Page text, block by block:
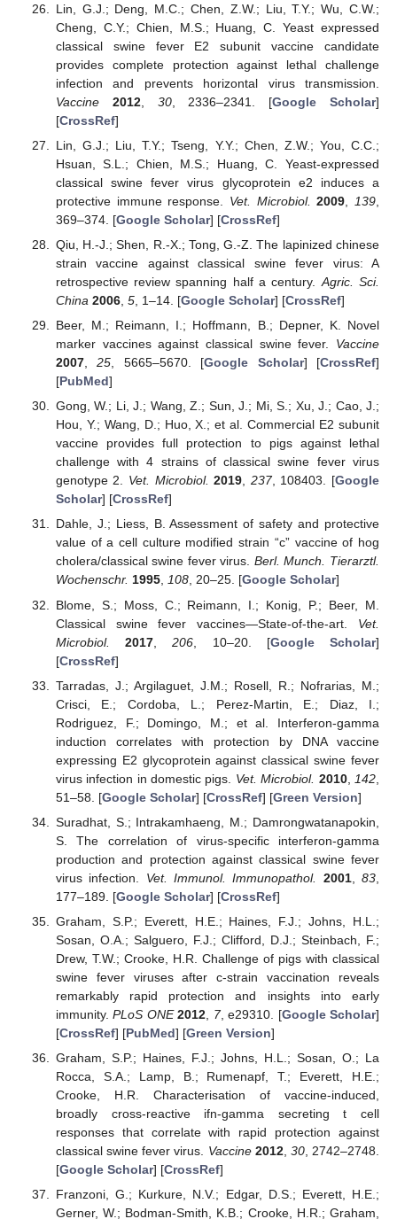
Lin, G.J.; Deng, M.C.; Chen, Z.W.; Liu, T.Y.; Wu, C.W.;
Cheng, C.Y.; Chien, M.S.; Huang, C. Yeast expressed
classical swine fever E2 subunit vaccine candidate
provides complete protection against lethal challenge
infection and prevents horizontal virus transmission.
Vaccine
2012, 30, 2336–2341. [Google Scholar]
[CrossRef]
Lin, G.J.; Liu, T.Y.; Tseng, Y.Y.; Chen, Z.W.; You, C.C.;
Hsuan, S.L.; Chien, M.S.; Huang, C. Yeast-expressed
classical swine fever virus glycoprotein e2 induces a
protective immune response. Vet. Microbiol. 2009 139
369–374. [Google Scholar] [CrossRef]
Qiu, H.-J.; Shen, R.-X.; Tong, G.-Z. The lapinized chinese
strain vaccine against classical swine fever virus: A
retrospective review spanning half a century. Agric. Sci.
China 2006, 5, 1–14. [Google Scholar] [CrossRef]
Beer, M.; Reimann, I.; Hoffmann, B.; Depner, K. Novel
marker vaccines against classical swine fever. Vaccine
2007,25 , 5665–5670. [Google Scholar] [CrossRef]
[PubMed]
Gong, W.; Li, J.; Wang, Z.; Sun, J.; Mi, S.; Xu, J.; Cao, J.;
Hou, Y.; Wang, D.; Huo, X.; et al. Commercial E2 subunit
vaccine provides full protection to pigs against lethal
challenge with 4 strains of classical swine fever virus
genotype 2. Vet. Microbiol. 2019, 237, 108403. [Google
Scholar] [CrossRef]
Dahle, J.; Liess, B. Assessment of safety and protective
value of a cell culture modified strain “c” vaccine of hog
cholera/classical swine fever virus. Berl. Munch. Tierarztl.
Wochenschr. 1995, 108, 20–25. [Google Scholar]
Blome, S.; Moss, C.; Reimann, I.; Konig, P.; Beer, M.
Classical swine fever vaccines—State-of-the-art. Vet.
Microbiol.
2017 ,206 , 10–20. [Google Scholar]
[CrossRef]
Tarradas, J.; Argilaguet, J.M.; Rosell, R.; Nofrarias, M.;
Crisci, E.; Cordoba, L.; Perez-Martin, E.; Diaz, I.;
Rodriguez, F.; Domingo, M.; et al. Interferon-gamma
induction correlates with protection by DNA vaccine
expressing E2 glycoprotein against classical swine fever
virus infection in domestic pigs. Vet. Microbiol. 2010, 142
51–58. [Google Scholar] [CrossRef] [Green Version]
Suradhat, S.; Intrakamhaeng, M.; Damrongwatanapokin,
S. The correlation of virus-specific interferon-gamma
production and protection against classical swine fever
virus infection. Vet. Immunol. Immunopathol. 2001,83
177–189. [Google Scholar] [CrossRef]
Graham, S.P.; Everett, H.E.; Haines, F.J.; Johns, H.L.;
Sosan, O.A.; Salguero, F.J.; Clifford, D.J.; Steinbach, F.;
Drew, T.W.; Crooke, H.R. Challenge of pigs with classical
swine fever viruses after c-strain vaccination reveals
remarkably rapid protection and insights into early
immunity.PLoS ONE 2012 7, e29310. [Google Scholar]
[CrossRef] [PubMed] [Green Version]
Graham, S.P.; Haines, F.J.; Johns, H.L.; Sosan, O.; La
Rocca, S.A.; Lamp, B.; Rumenapf, T.; Everett, H.E.;
Crooke, H.R. Characterisation of vaccine-induced,
broadly cross-reactive ifn-gamma secreting t cell
responses that correlate with rapid protection against
classical swine fever virus. Vaccine 2012, 30, 2742–2748.
[Google Scholar] [CrossRef]
Franzoni, G.; Kurkure, N.V.; Edgar, D.S.; Everett, H.E.;
Gerner, W.; Bodman-Smith, K.B.; Crooke, H.R.; Graham,